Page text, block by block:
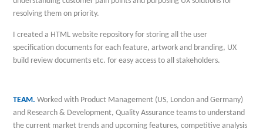
resolving them on priority.
I created a HTML website repository for storing all the user
specification documents for each feature, artwork and branding, UX
build review documents etc. for easy access to all stakeholders.
TEAM.Workedwith Product Management (US, London and Germany)
and Research & Development, Quality Assurance teams to understand
the current market trends and upcoming features, competitive analysis